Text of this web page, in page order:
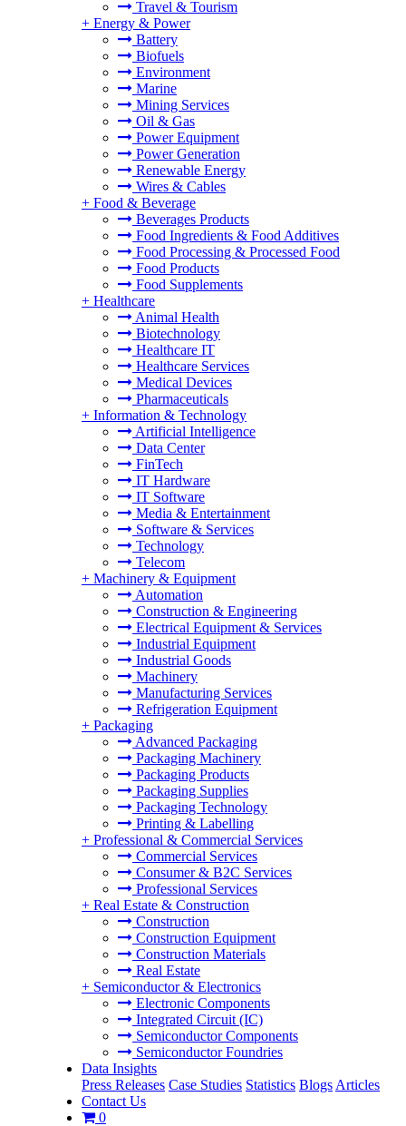
Travel & Tourism
+ Energy & Power
Battery
Biofuels
Environment
Marine
Mining Services
Oil & Gas
Power Equipment
Power Generation
Renewable Energy
Wires & Cables
+ Food & Beverage
Beverages Products
Food Ingredients & Food Additives
Food Processing & Processed Food
Food Products
Food Supplements
+ Healthcare
Animal Health
Biotechnology
Healthcare IT
Healthcare Services
Medical Devices
Pharmaceuticals
+ Information & Technology
Artificial Intelligence
Data Center
FinTech
IT Hardware
IT Software
Media & Entertainment
Software & Services
Technology
Telecom
+ Machinery & Equipment
Automation
Construction & Engineering
Electrical Equipment & Services
Industrial Equipment
Industrial Goods
Machinery
Manufacturing Services
Refrigeration Equipment
+ Packaging
Advanced Packaging
Packaging Machinery
Packaging Products
Packaging Supplies
Packaging Technology
Printing & Labelling
+ Professional & Commercial Services
Commercial Services
Consumer & B2C Services
Professional Services
+ Real Estate & Construction
Construction
Construction Equipment
Construction Materials
Real Estate
+ Semiconductor & Electronics
Electronic Components
Integrated Circuit (IC)
Semiconductor Components
Semiconductor Foundries
Data Insights
Press Releases Case Studies Statistics Blogs Articles
Contact Us
0